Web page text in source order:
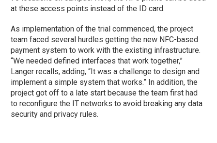
at these access points instead of the ID card.
As implementation of the trial commenced, the project
team faced several hurdles getting the new NFC-based
payment system to work with the existing infrastructure.
“We needed defined interfaces that work together,”
Langer recalls, adding, “It was a challenge to design and
implement a simple system that works.” In addition, the
project got off to a late start because the team first had
to reconfigure the IT networks to avoid breaking any data
security and privacy rules.